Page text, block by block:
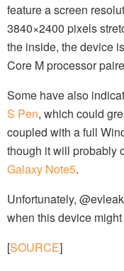
feature a screen
3840×2400 pixels
the inside, the device
Core M processor
Some have also
S Pen, which could
coupled with a full
though it will probably
Galaxy Note5.
Unfortunately,
when this device
[SOURCE]